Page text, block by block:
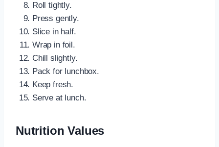
Roll tightly.
Press gently.
Slice in half.
Wrap in foil.
Chill slightly.
Pack for lunchbox.
Keep fresh.
Serve at lunch.
Nutrition Values